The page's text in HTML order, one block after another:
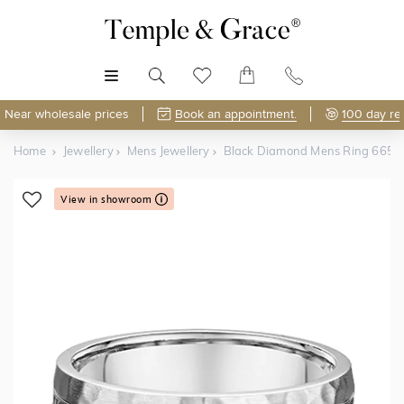
Near wholesale prices Book an appointment. 100 day
Home Jewellery Mens Jewellery Black Diamond Mens Ring
View in showroom
Shop Online or Visit Us
Free Lifetime Resizing & Polishing